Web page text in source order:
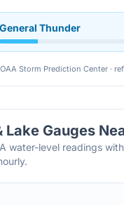
General Thunder
Storm Prediction Center ·
Lake Gauges
water-level readings